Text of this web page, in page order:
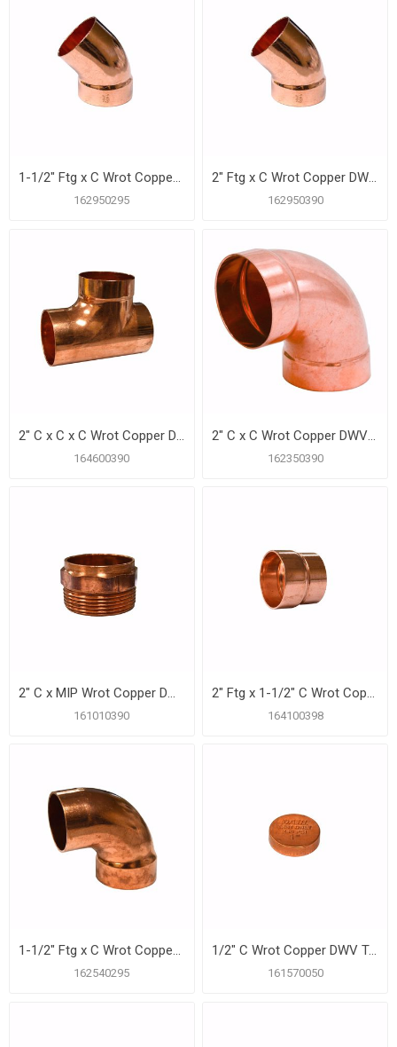
1-1/2" Ftg x C Wrot Copper DWV 45º Street Elbow
162950295
2" Ftg x C Wrot Copper DWV 45º Street Elbow
162950390
164600390 162350390
2" C x MIP Wrot Copper DWV Male Adapter
161010390
2" Ftg x 1-1/2" C Wrot Copper DWV Reducer
164100398
1-1/2" Ftg x C Wrot Copper DWV 90º Street Elbow
162540295
1/2" C Wrot Copper DWV Test Cap
161570050